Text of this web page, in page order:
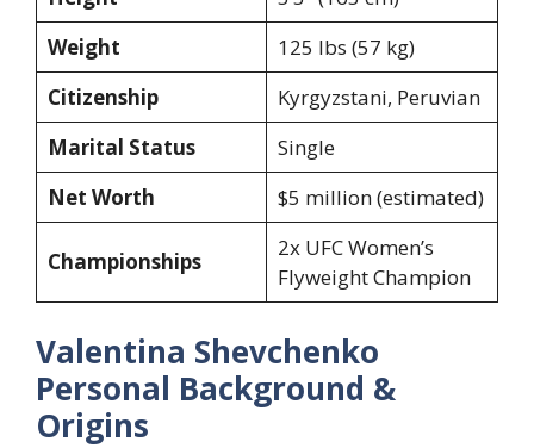
Weight
125 lbs (57 kg)
Citizenship
Kyrgyzstani, Peruvian
Marital Status
Single
Net Worth
$5 million (estimated)
Championships
2x UFC Women’s
Flyweight Champion
Valentina Shevchenko
Personal Background &
Origins